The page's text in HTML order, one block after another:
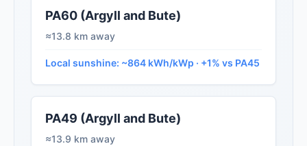
PA60 (Argyll and Bute)
≈13.8 km away
Local sunshine: ~864 kWh/kWp · +1% vs PA45
PA49 (Argyll and Bute)
≈13.9 km away